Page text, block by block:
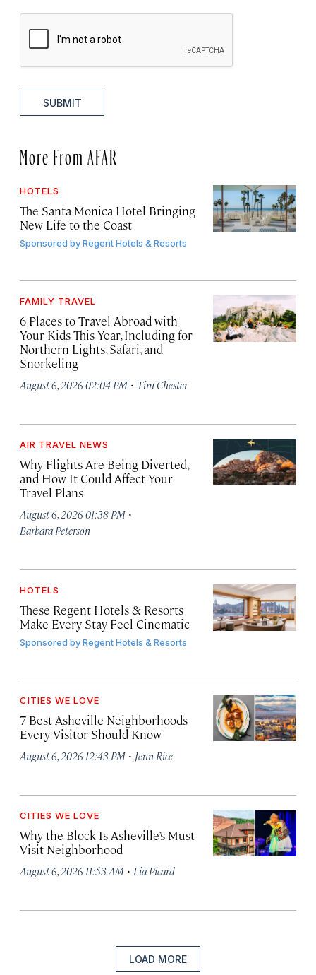
SUBMIT
More From AFAR
HOTELS
The Santa Monica Hotel Bringing
New Life to the Coast
Sponsored byRegent Hotels & Resorts
FAMILY TRAVEL
6 Places to Travel Abroad with
Your Kids This Year, Including for
Northern Lights, Safari, and
Snorkeling
August 6, 2026 02:04 PM · Tim Chester
AIR TRAVEL NEWS
Why Flights Are Being Diverted,
and How It Could Affect Your
Travel Plans
August 6, 2026 01:38 PM ·
Barbara Peterson
HOTELS
These Regent Hotels & Resorts
Make Every Stay Feel Cinematic
Sponsored byRegent Hotels & Resorts
CITIES WE LOVE
7 Best Asheville Neighborhoods
Every Visitor Should Know
August 6, 2026 12:43 PM · Jenn Rice
CITIES WE LOVE
Why the Block Is Asheville’s Must-
Visit Neighborhood
August 6, 2026 11:53 AM · Lia Picard
LOAD MORE